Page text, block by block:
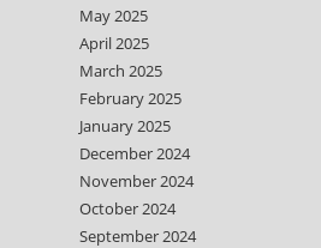
May 2025
April 2025
March 2025
February 2025
January 2025
December 2024
November 2024
October 2024
September 2024